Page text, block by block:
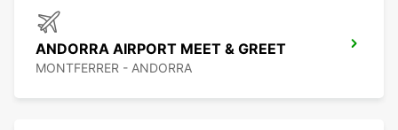
ANDORRA AIRPORT MEET & GREET
MONTFERRER - ANDORRA